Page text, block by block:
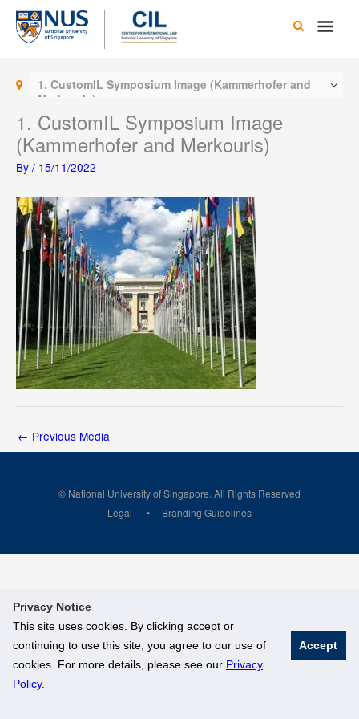
Privacy Notice
This site uses cookies. By clicking accept or
continuing to use this site, you agree to our use of
cookies. For more details, please see our Privacy
Policy.
Accept
Skip
content
Main
1. CustomIL Symposium Image (Kammerhofer and
Merkouris)
1. CustomIL Symposium Image
(Kammerhofer and Merkouris)
By / 15/11/2022
← Previous Media
© National University of Singapore. All Rights Reserved
Legal
Branding Guidelines